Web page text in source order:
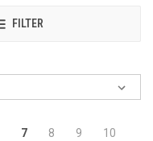
FILTER
7 8 9
10